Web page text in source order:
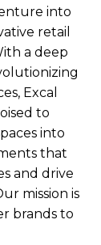
into
retail
a deep
Excal
to
into
that
and drive
mission is
brands to